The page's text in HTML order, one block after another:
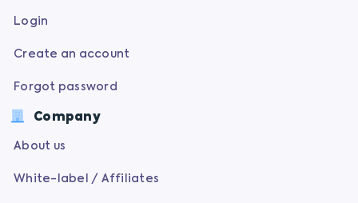
Login
Create an account
Forgot password
Company
About us
White-label / Affiliates